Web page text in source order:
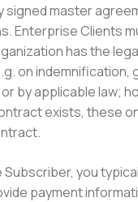
master
Enterprise Clients
has the
on indemnification,
by applicable law;
exists, these
you
payment